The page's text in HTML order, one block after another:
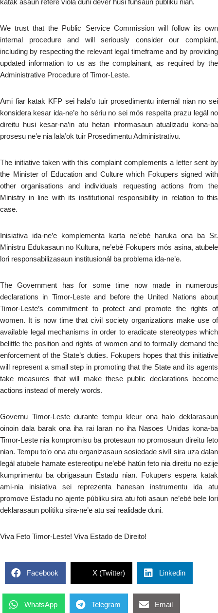
katak asaun refere viola duni devér husi funsaun públiku nian.
We trust that the Public Service Commission will follow its own
internal procedure and will seriously consider our complaint,
including by respecting the relevant legal timeframe and by providing
updated information to us as the complainant, as required by the
Administrative Procedure of Timor-Leste.
Ami fiar katak KFP sei hala’o tuir prosedimentu internál nian no sei
konsidera kesar ida-ne’e ho sériu no sei mós respeita prazu legál no
direitu husi kesar-na’in atu hetan informasaun atualizadu kona-ba
prosesu ne’e nia lala’ok tuir Prosedimentu Administrativu.
The initiative taken with this complaint complements a letter sent by
the Minister of Education and Culture which Fokupers signed with
other organisations and individuals requesting actions from the
Ministry in line with its institutional responsibility in relation to this
case.
Inisiativa ida-ne’e komplementa karta ne’ebé haruka ona ba Sr.
Ministru Edukasaun no Kultura, ne’ebé Fokupers mós asina, atubele
lori responsabilizasaun institusionál ba problema ida-ne’e.
The Government has for some time now made in numerous
declarations in Timor-Leste and before the United Nations about
Timor-Leste’s commitment to protect and promote the rights of
women. It is now time that civil society organizations make use of
available legal mechanisms in order to eradicate stereotypes which
belittle the position and rights of women and to formally demand the
enforcement of the State’s duties. Fokupers hopes that this initiative
will represent a small step in promoting that the State and its agents
take measures that will make these public declarations become
actions instead of merely words.
Governu Timor-Leste durante tempu kleur ona halo deklarasaun
oinoin dala barak ona iha rai laran no iha Nasoes Unidas kona-ba
Timor-Leste nia kompromisu ba protesaun no promosaun direitu feto
nian. Tempu to’o ona atu organizasaun sosiedade sivíl sira uza dalan
legál atubele hamate estereotipu ne’ebé hatún feto nia direitu no ezije
kumprimentu ba obrigasaun Estadu nian. Fokupers espera katak
ami-nia inisiativa sei reprezenta hanesan instrumentu ida atu
promove Estadu no ajente públiku sira atu foti asaun ne’ebé bele lori
deklarasaun polítiku sira-ne’e atu sai realidade duni.
Viva Feto Timor-Leste! Viva Estado de Direito!
Facebook X (Twitter) Linkedin
WhatsApp Telegram Email